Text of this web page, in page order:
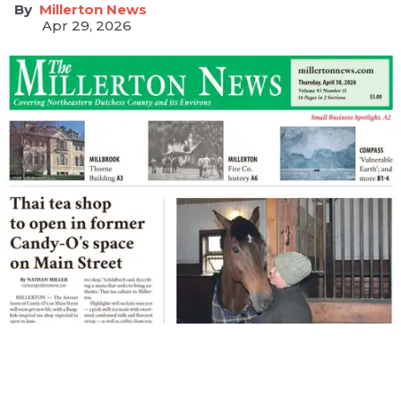
Millerton News
Apr 29, 2026